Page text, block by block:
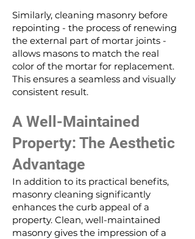
Similarly, cleaning masonry before
repointing - the process of renewing
the external part of mortar joints -
allows masons to match the real
color of the mortar for replacement.
This ensures a seamless and visually
consistent result.
A Well-Maintained
Property: The Aesthetic
Advantage
In addition to its practical benefits,
masonry cleaning significantly
enhances the curb appeal of a
property. Clean, well-maintained
masonry gives the impression of a